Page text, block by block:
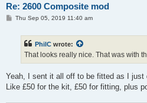
Re: 2600 Composite mod
PThu Sep 05, 2019 11:40 am
PhilC wrote:
That looks really nice. That was with
Yeah, I sent it all off to be fitted as I just
Like £50 for the kit, £50 for fitting, plus